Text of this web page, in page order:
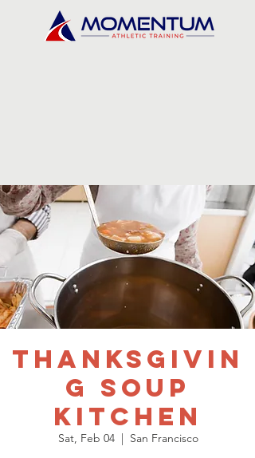
Thanksgivin
g Soup
Kitchen
Sat, Feb 04
  |
San Francisco